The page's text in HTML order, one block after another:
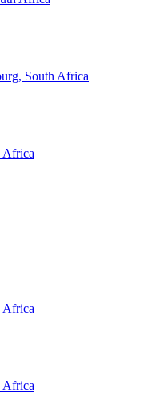
South Africa
Africa
Africa
Africa